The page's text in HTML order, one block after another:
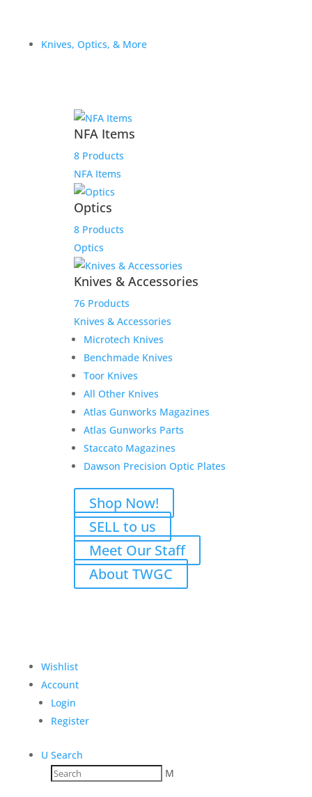
Knives, Optics, & More
NFA Items
8 Products
NFA Items
Optics
8 Products
Optics
Knives & Accessories
76 Products
Knives & Accessories
Microtech Knives
Benchmade Knives
Toor Knives
All Other Knives
Atlas Gunworks Magazines
Atlas Gunworks Parts
Staccato Magazines
Dawson Precision Optic Plates
Shop Now!
SELL to us
Meet Our Staff
About TWGC
Wishlist
Account
Login
Register
U Search
M